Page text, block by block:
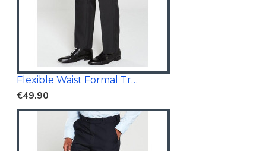
Flexible Waist Formal Trousers
€49.90